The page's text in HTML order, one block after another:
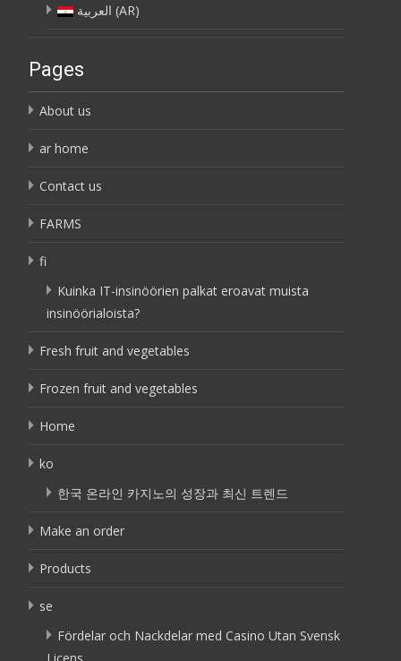
(AR)
Pages
About us
ar home
Contact us
FARMS
fi
Kuinka IT-insinöörien palkat eroavat muista
insinöörialoista?
Fresh fruit and vegetables
Frozen fruit and vegetables
Home
ko
한국 온라인 카지노의 성장과 최신 트렌드
Make an order
Products
se
Fördelar och Nackdelar med Casino Utan Svensk
Licens